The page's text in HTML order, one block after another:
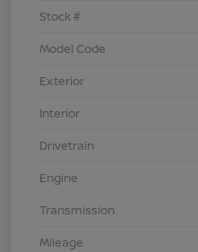
Stock #
Model Code
Exterior
Interior
Drivetrain
Engine
Transmission
Mileage